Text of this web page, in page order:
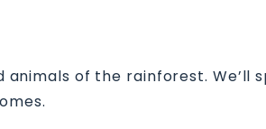
of the rainforest. We’ll